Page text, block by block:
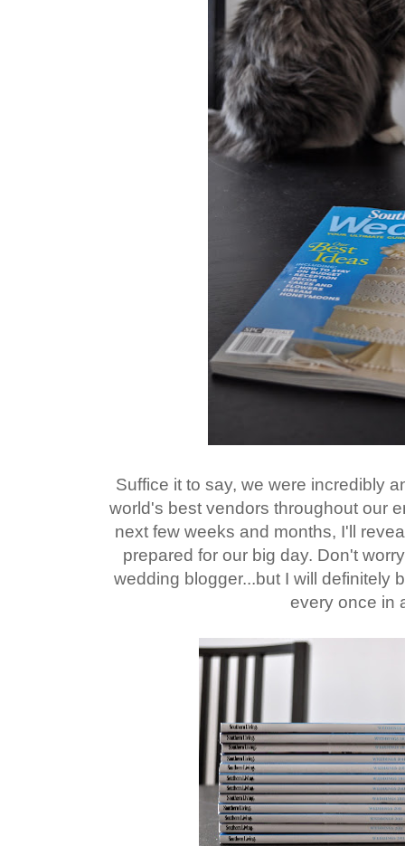
Suffice it to say, we were incredibly
world's best vendors throughout our
next few weeks and months, I'll
prepared for our big day. Don't
wedding blogger...but I will definitely
every once in